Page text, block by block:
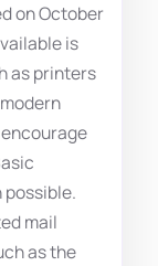
on October
is
as printers
possible.
mail
as the